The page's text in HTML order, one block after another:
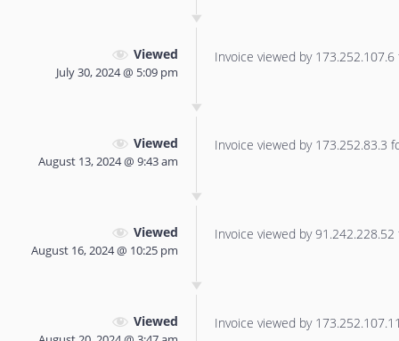
Viewed
July 30, 2024 @ 5:09 pm
Invoice viewed by
Viewed
August 13, 2024 @ 9:43 am
Invoice viewed by 173.252.83.3
Viewed
August 16, 2024 @ 10:25 pm
Invoice viewed by
Viewed Invoice viewed by